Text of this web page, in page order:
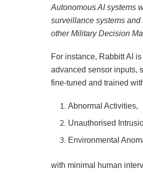
Autonomous AI systems
surveillance systems
other Military Decision
For instance, Rabbitt AI
advanced sensor inputs,
fine-tuned and trained
Abnormal Activities,
Unauthorised
Environmental
with minimal human